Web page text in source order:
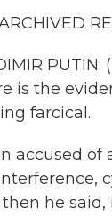
PUTIN:
is the
farcical.
accused of
he